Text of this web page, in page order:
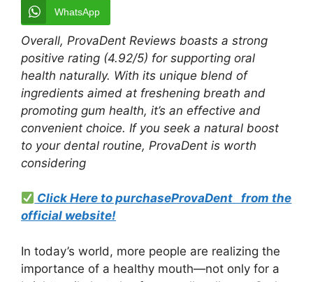
WhatsApp
Overall, ProvaDent Reviews boasts a strong
positive rating (4.92/5) for supporting oral
health naturally. With its unique blend of
ingredients aimed at freshening breath and
promoting gum health, it’s an effective and
convenient choice. If you seek a natural boost
to your dental routine, ProvaDent is worth
considering
Click Here to purchaseProvaDent from the
official website!
In today’s world, more people are realizing the
importance of a healthy mouth—not only for a